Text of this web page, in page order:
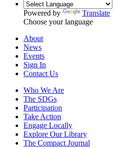
Powered by
Translate
Choose your language
About
News
Events
Sign In
Contact Us
Who We Are
The SDGs
Participation
Take Action
Engage Locally
Explore Our Library
The Compact Journal